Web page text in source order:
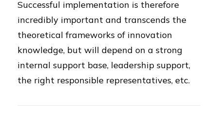
Successful implementation is therefore
incredibly important and transcends the
theoretical frameworks of innovation
knowledge, but will depend on a strong
internal support base, leadership support,
the right responsible representatives, etc.